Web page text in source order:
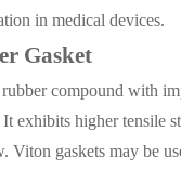
in medical devices.
Gasket
compound with
It exhibits higher tensile
Viton gaskets may be